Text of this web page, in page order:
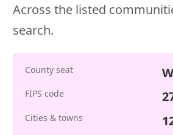
Across the listed
search.
County seat
FIPS code
Cities & towns